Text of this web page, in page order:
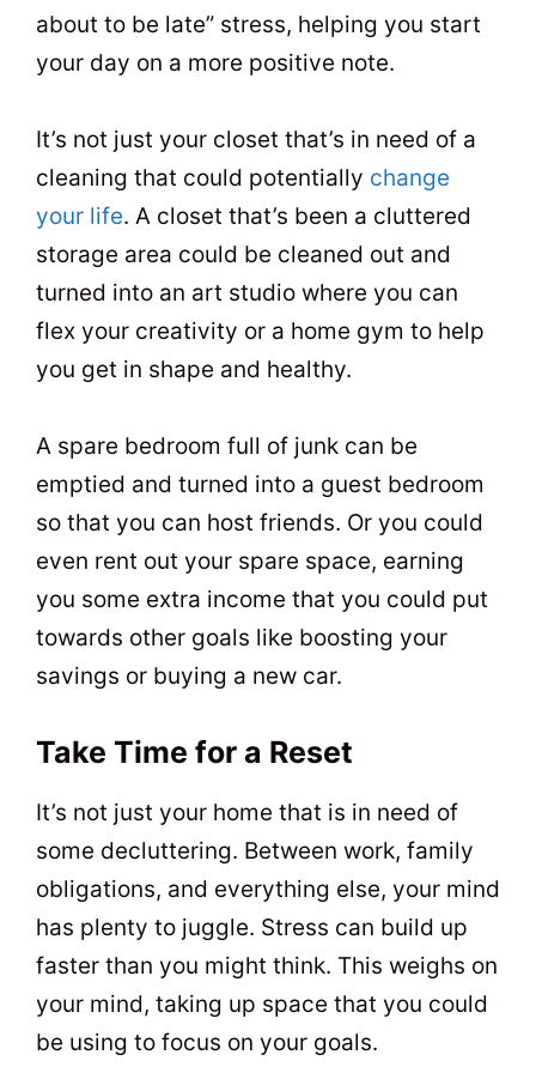
about to be late” stress, helping you start
your day on a more positive note.
It’s not just your closet that’s in need of a
cleaning that could potentially change
your life. A closet that’s been a cluttered
storage area could be cleaned out and
turned into an art studio where you can
flex your creativity or a home gym to help
you get in shape and healthy.
A spare bedroom full of junk can be
emptied and turned into a guest bedroom
so that you can host friends. Or you could
even rent out your spare space, earning
you some extra income that you could put
towards other goals like boosting your
savings or buying a new car.
Take Time for a Reset
It’s not just your home that is in need of
some decluttering. Between work, family
obligations, and everything else, your mind
has plenty to juggle. Stress can build up
faster than you might think. This weighs on
your mind, taking up space that you could
be using to focus on your goals.